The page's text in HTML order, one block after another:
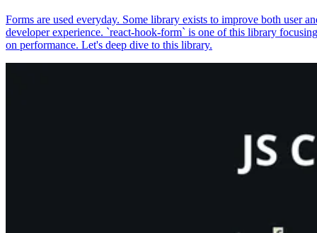
Forms are used everyday. Some library exists to improve both user
developer experience. `react-hook-form` is one of this library focusing
on performance. Let's deep dive to this library.